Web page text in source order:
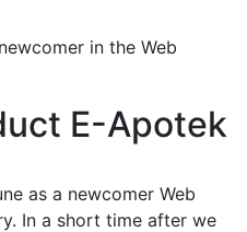
in the Web
E-Apotek
as a newcomer Web
In a short time after we